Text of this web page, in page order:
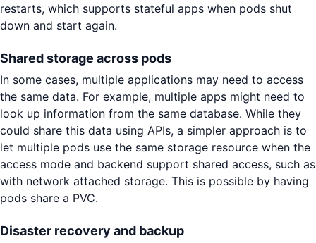
restarts, which supports stateful apps when pods shut
down and start again.
Shared storage across pods
In some cases, multiple applications may need to access
the same data. For example, multiple apps might need to
look up information from the same database. While they
could share this data using APIs, a simpler approach is to
let multiple pods use the same storage resource when the
access mode and backend support shared access, such as
with network attached storage. This is possible by having
pods share a PVC.
Disaster recovery and backup